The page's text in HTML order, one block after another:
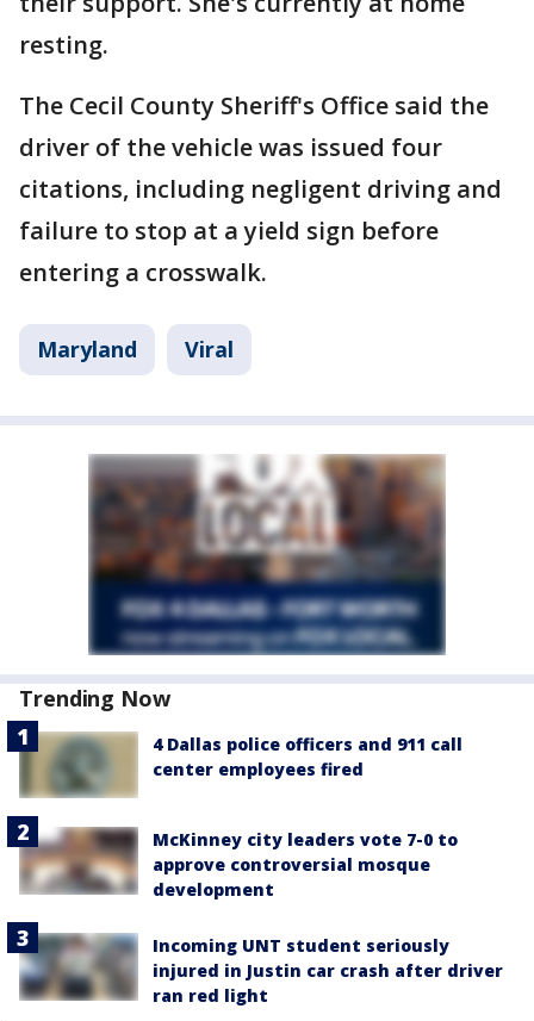
resting.
The Cecil County Sheriff's Office said the
driver of the vehicle was issued four
citations, including negligent driving and
failure to stop at a yield sign before
entering a crosswalk.
Maryland Viral
Trending Now
4 Dallas police officers and 911 call
center employees fired
McKinney city leaders vote 7-0 to
approve controversial mosque
development
Incoming UNT student seriously
injured in Justin car crash after driver
ran red light